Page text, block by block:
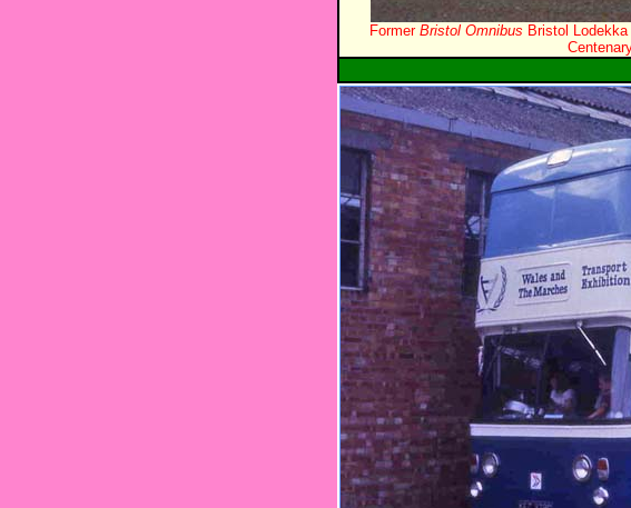
Former Bristol Omnibus Bristol